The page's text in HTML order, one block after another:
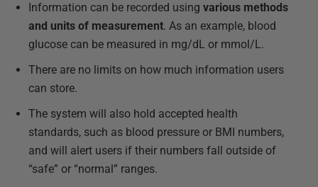
Information can be recorded using various methods
and units of measurement. As an example, blood
glucose can be measured in mg/dL or mmol/L.
There are no limits on how much information users
can store.
The system will also hold accepted health
standards, such as blood pressure or BMI numbers,
and will alert users if their numbers fall outside of
“safe” or “normal” ranges.